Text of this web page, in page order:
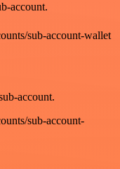
account.
sub-account-wallet
account.
sub-account-